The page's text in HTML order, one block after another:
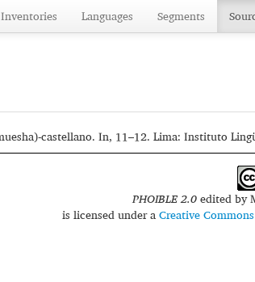
Inventories Languages Segments
castellano. In, 11–12. Lima: Instituto
PHOIBLE 2.0edited by
is licensed under aCreative